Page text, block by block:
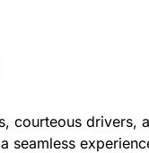
courteous drivers,
seamless